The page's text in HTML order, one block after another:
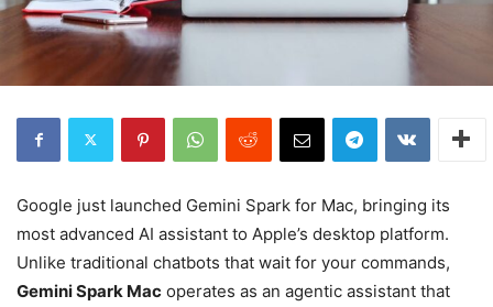
Google just launched Gemini Spark for Mac, bringing its
most advanced AI assistant to Apple’s desktop platform.
Unlike traditional chatbots that wait for your commands,
Gemini Spark Mac operates as an agentic assistant that